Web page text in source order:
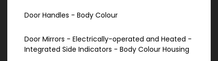
Door Handles - Body Colour
Door Mirrors - Electrically-operated and Heated -
Integrated Side Indicators - Body Colour Housing